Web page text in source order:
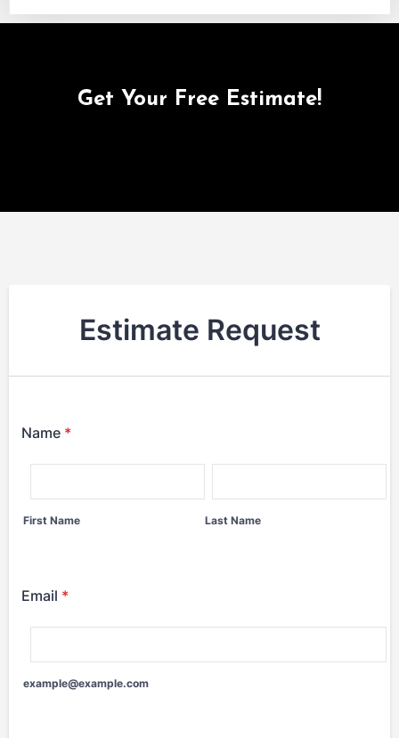
Get Your Free Estimate!
Estimate Request
Name *
First Name Last Name
Email *
example@example.com